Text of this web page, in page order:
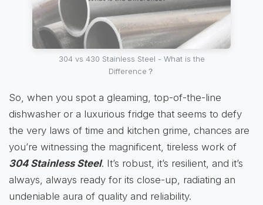
304 vs 430 Stainless Steel - What is the
Difference？
So, when you spot a gleaming, top-of-the-line
dishwasher or a luxurious fridge that seems to defy
the very laws of time and kitchen grime, chances are
you’re witnessing the magnificent, tireless work of
304 Stainless Steel. It’s robust, it’s resilient, and it’s
always, always ready for its close-up, radiating an
undeniable aura of quality and reliability.